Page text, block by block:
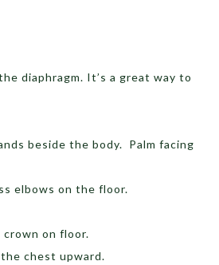
diaphragm. It’s a great way to
beside the body. Palm facing
elbows on the floor.
on floor.
chest upward.